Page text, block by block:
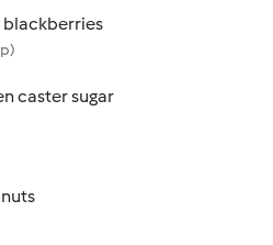
blackberries
caster sugar